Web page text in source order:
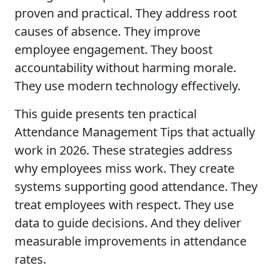
proven and practical. They address root
causes of absence. They improve
employee engagement. They boost
accountability without harming morale.
They use modern technology effectively.
This guide presents ten practical
Attendance Management Tips that actually
work in 2026. These strategies address
why employees miss work. They create
systems supporting good attendance. They
treat employees with respect. They use
data to guide decisions. And they deliver
measurable improvements in attendance
rates.